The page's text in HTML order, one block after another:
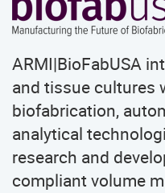
ARMI|BioFabUSA
and tissue cultures
biofabrication,
analytical
research and
compliant volume